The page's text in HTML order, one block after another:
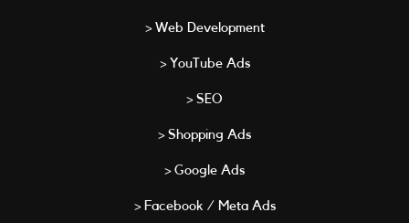
> Web Development
> YouTube Ads
> SEO
> Shopping Ads
> Google Ads
> Facebook / Meta Ads